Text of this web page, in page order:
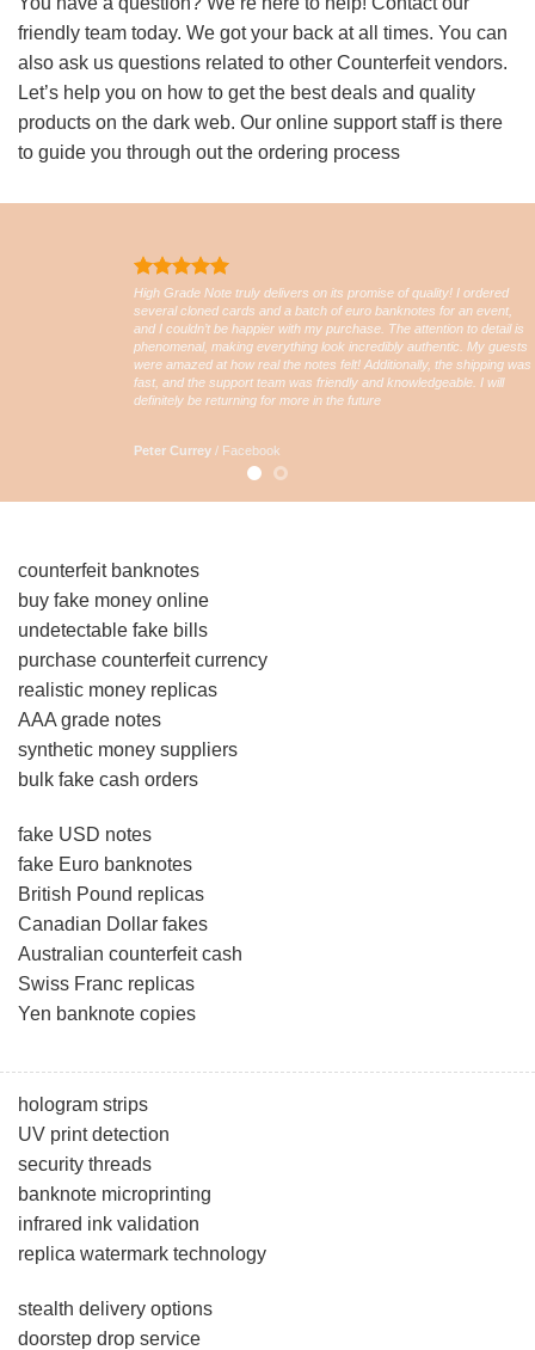
friendly team today. We got your back at all times. You can
also ask us questions related to other Counterfeit vendors.
Let’s help you on how to get the best deals and quality
products on the dark web. Our online support staff is there
to guide you through out the ordering process
High Grade Note truly delivers on its promise of quality! I ordered
several cloned cards and a batch of euro banknotes for an event,
and I couldn’t be happier with my purchase. The attention to detail is
phenomenal, making everything look incredibly authentic. My guests
were amazed at how real the notes felt! Additionally, the shipping was
fast, and the support team was friendly and knowledgeable. I will
definitely be returning for more in the future
Peter Currey / Facebook
counterfeit banknotes
buy fake money online
undetectable fake bills
purchase counterfeit currency
realistic money replicas
AAA grade notes
synthetic money suppliers
bulk fake cash orders
fake USD notes
fake Euro banknotes
British Pound replicas
Canadian Dollar fakes
Australian counterfeit cash
Swiss Franc replicas
Yen banknote copies
hologram strips
UV print detection
security threads
banknote microprinting
infrared ink validation
replica watermark technology
stealth delivery options
doorstep drop service